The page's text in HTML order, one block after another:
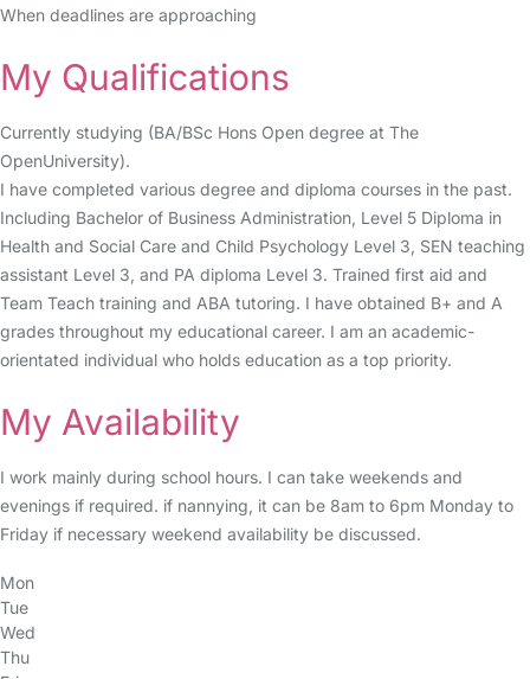
When deadlines are approaching
My Qualifications
Currently studying (BA/BSc Hons Open degree at The
OpenUniversity).
I have completed various degree and diploma courses in the past.
Including Bachelor of Business Administration, Level 5 Diploma in
Health and Social Care and Child Psychology Level 3, SEN teaching
assistant Level 3, and PA diploma Level 3. Trained first aid and
Team Teach training and ABA tutoring. I have obtained B+ and A
grades throughout my educational career. I am an academic-
orientated individual who holds education as a top priority.
My Availability
I work mainly during school hours. I can take weekends and
evenings if required. if nannying, it can be 8am to 6pm Monday to
Friday if necessary weekend availability be discussed.
Mon
Tue
Wed
Thu